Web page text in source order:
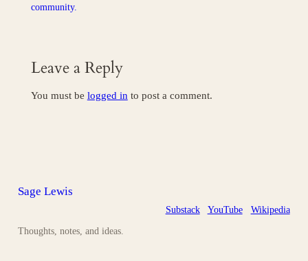
community.
Leave a Reply
You must be logged in to post a comment.
Sage Lewis
Thoughts, notes, and ideas.
Substack YouTube Wikipedia